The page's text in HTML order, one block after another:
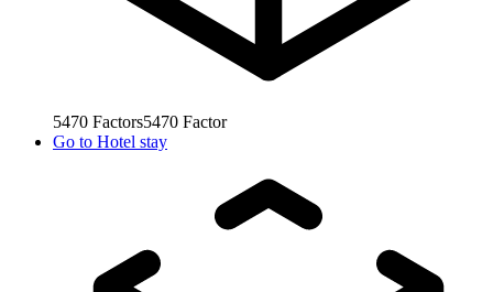
5470 Factors5470 Factor
Go to Hotel stay